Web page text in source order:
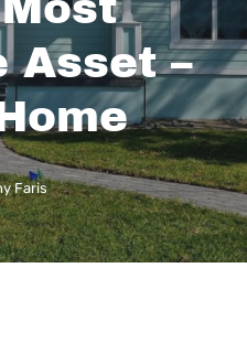
Asset –
Faris